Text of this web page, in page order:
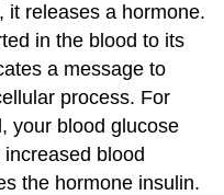
it releases a hormone.
in the blood to its
a message to
process. For
your blood glucose
blood
the hormone insulin.